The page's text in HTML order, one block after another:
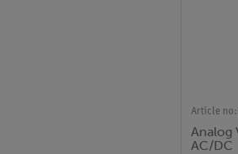
Article no:
Analog
AC/DC